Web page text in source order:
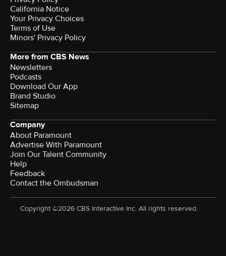
California Notice
Your Privacy Choices
Terms of Use
Minors' Privacy Policy
More from CBS News
Newsletters
Podcasts
Download Our App
Brand Studio
Sitemap
Company
About Paramount
Advertise With Paramount
Join Our Talent Community
Help
Feedback
Contact the Ombudsman
Copyright ©2026 CBS Interactive Inc. All rights reserved.